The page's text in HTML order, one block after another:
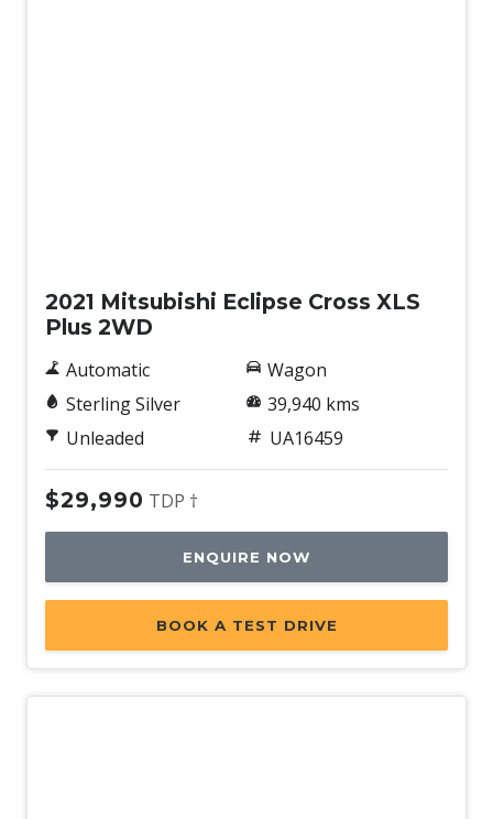
2021 Mitsubishi Eclipse Cross XLS
Plus 2WD
Automatic
Sterling Silver
Unleaded
Wagon
39,940 kms
UA16459
$29,990 TDP †
ENQUIRE NOW
BOOK A TEST DRIVE